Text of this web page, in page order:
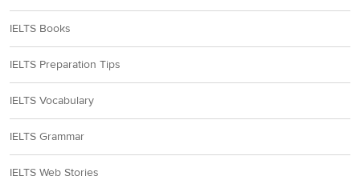
IELTS Books
IELTS Preparation Tips
IELTS Vocabulary
IELTS Grammar
IELTS Web Stories